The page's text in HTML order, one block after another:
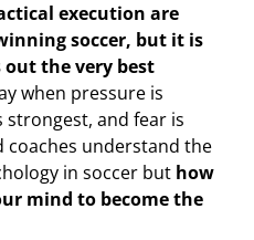
execution are
soccer, but it is
the very best
when pressure is
and fear is
coaches understand the
in soccer but how
mind to become the